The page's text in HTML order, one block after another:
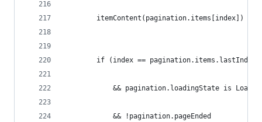
        itemContent(pagination.items[index])
        if (index == pagination.items.lastIndex
&& pagination.loadingState is
            && !pagination.pageEnded